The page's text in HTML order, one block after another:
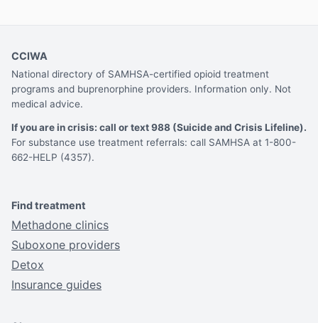
CCIWA
National directory of SAMHSA-certified opioid treatment
programs and buprenorphine providers. Information only. Not
medical advice.
If you are in crisis: call or text 988 (Suicide and Crisis Lifeline).
For substance use treatment referrals: call SAMHSA at 1-800-
662-HELP (4357).
Find treatment
Methadone clinics
Suboxone providers
Detox
Insurance guides